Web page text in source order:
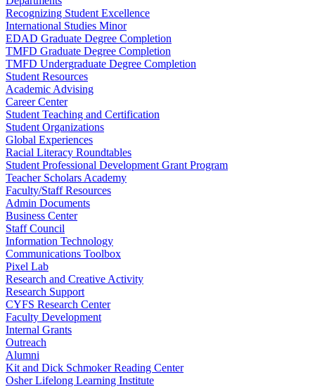
Recognizing Student Excellence
International Studies Minor
EDAD Graduate Degree Completion
TMFD Graduate Degree Completion
TMFD Undergraduate Degree Completion
Student Resources
Academic Advising
Career Center
Student Teaching and Certification
Student Organizations
Global Experiences
Racial Literacy Roundtables
Student Professional Development Grant Program
Teacher Scholars Academy
Faculty/Staff Resources
Admin Documents
Business Center
Staff Council
Information Technology
Communications Toolbox
Pixel Lab
Research and Creative Activity
Research Support
CYFS Research Center
Faculty Development
Internal Grants
Outreach
Alumni
Kit and Dick Schmoker Reading Center
Osher Lifelong Learning Institute